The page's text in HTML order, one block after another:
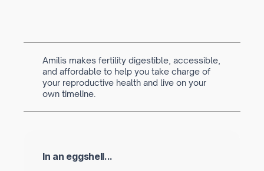
Amilis makes fertility digestible, accessible,
and affordable to help you take charge of
your reproductive health and live on your
own timeline.
In an eggshell...